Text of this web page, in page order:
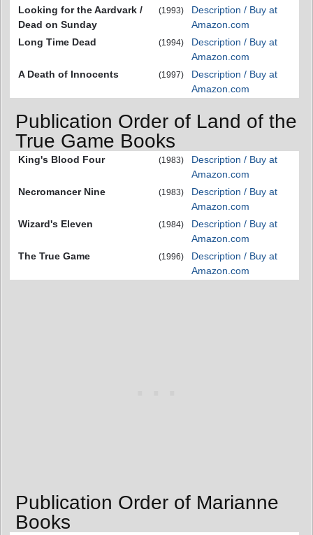
Looking for the Aardvark /
Dead on Sunday
(1993)
Description / Buy at
Amazon.com
Long Time Dead
(1994)
Description / Buy at
Amazon.com
A Death of Innocents
(1997)
Description / Buy at
Amazon.com
Publication Order of Land of the
True Game Books
King's Blood Four (1983)
Description / Buy at
Amazon.com
Necromancer Nine
(1983)
Description / Buy at
Amazon.com
Wizard's Eleven
(1984)
Description / Buy at
Amazon.com
The True Game
(1996)
Description / Buy at
Amazon.com
Publication Order of Marianne
Books